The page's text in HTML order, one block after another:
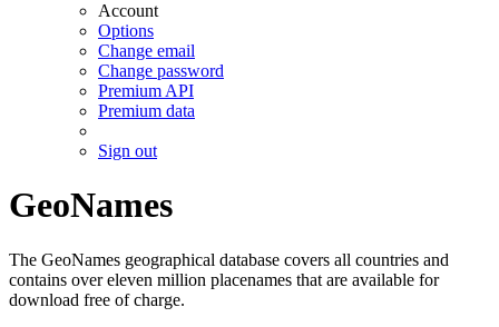
Account
Options
Change email
Change password
Premium API
Premium data
Sign out
GeoNames
The GeoNames geographical database covers all countries and
contains over eleven million placenames that are available for
download free of charge.